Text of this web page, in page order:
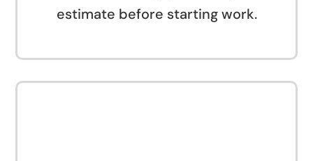
estimate before starting work.